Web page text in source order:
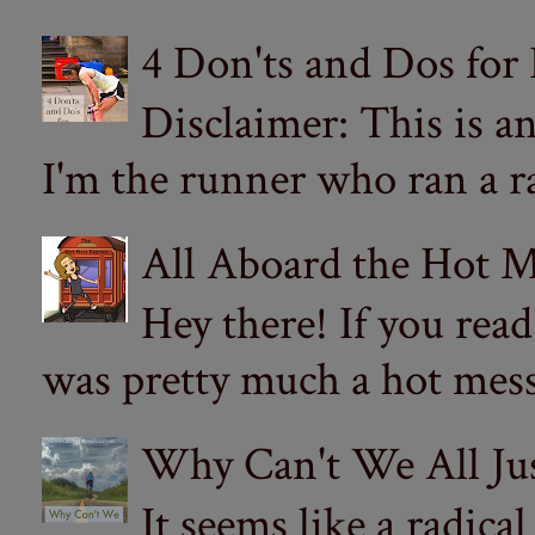
4 Don'ts and Dos
Disclaimer: This is
I'm the runner who ran a
All Aboard the Hot
Hey there! If you
was pretty much a hot
Why Can't We All